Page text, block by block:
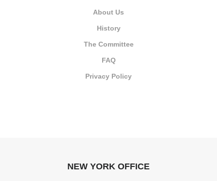
About Us
History
The Committee
FAQ
Privacy Policy
NEW YORK OFFICE